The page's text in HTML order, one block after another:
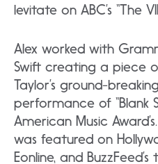
levitate on ABC’s “The
Alex worked with
Swift creating a piece
Taylor’s ground-
performance of “Blank
American Music
was featured on
Eonline, and